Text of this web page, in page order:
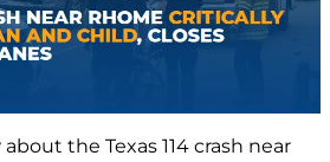
the Texas 114 crash near